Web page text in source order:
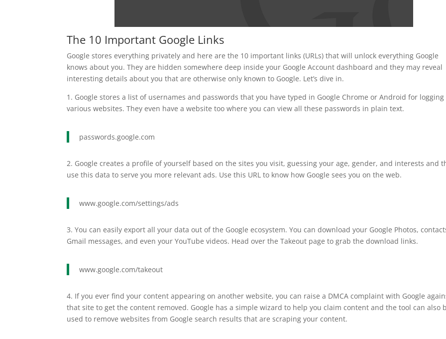
The 10 Important Google Links
Google stores everything privately and here are the 10 important links (URLs) that will unlock everything Google
knows about you. They are hidden somewhere deep inside your Google Account dashboard and they may reveal
interesting details about you that are otherwise only known to Google. Let’s dive in.
1. Google stores a list of usernames and passwords that you have typed in Google Chrome or Android for
various websites. They even have a website too where you can view all these passwords in plain text.
passwords.google.com
2. Google creates a profile of yourself based on the sites you visit, guessing your age, gender, and interests and
use this data to serve you more relevant ads. Use this URL to know how Google sees you on the web.
www.google.com/settings/ads
3. You can easily export all your data out of the Google ecosystem. You can download your Google Photos,
Gmail messages, and even your YouTube videos. Head over the Takeout page to grab the download links.
www.google.com/takeout
4. If you ever find your content appearing on another website, you can raise a DMCA complaint with Google
that site to get the content removed. Google has a simple wizard to help you claim content and the tool can also
used to remove websites from Google search results that are scraping your content.